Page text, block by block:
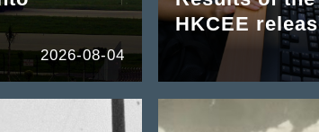
2026-08-04
HKCEE